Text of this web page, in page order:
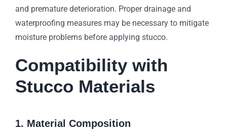
and premature deterioration. Proper drainage and
waterproofing measures may be necessary to mitigate
moisture problems before applying stucco.
Compatibility with
Stucco Materials
1. Material Composition